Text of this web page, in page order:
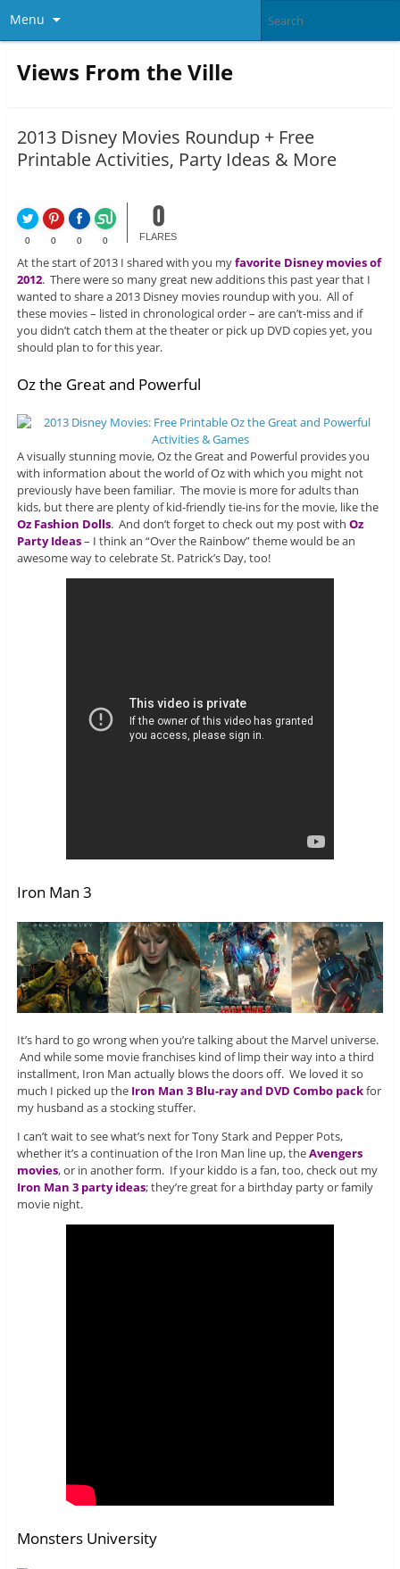
Menu
Views From the Ville
2013 Disney Movies Roundup + Free
Printable Activities, Party Ideas & More
0 0 0 0
0
FLARES
At the start of 2013 I shared with you myfavorite Disney movies of
2012. There were so many great new additions this past year that I
wanted to share a 2013 Disney movies roundup with you. All of
these movies – listed in chronological order – are can’t-miss and if
you didn’t catch them at the theater or pick up DVD copies yet, you
should plan to for this year.
Oz the Great and Powerful
A visually stunning movie, Oz the Great and Powerful provides you
with information about the world of Oz with which you might not
previously have been familiar. The movie is more for adults than
kids, but there are plenty of kid-friendly tie-ins for the movie, like the
Oz Fashion Dolls. And don’t forget to check out my post with Oz
Party Ideas– I think an “Over the Rainbow” theme would be an
awesome way to celebrate St. Patrick’s Day, too!
Iron Man 3
It’s hard to go wrong when you’re talking about the Marvel universe.
And while some movie franchises kind of limp their way into a third
installment, Iron Man actually blows the doors off. We loved it so
much I picked up the Iron Man 3 Blu-ray and DVD Combo packfor
my husband as a stocking stuffer.
I can’t wait to see what’s next for Tony Stark and Pepper Pots,
whether it’s a continuation of the Iron Man line up, theAvengers
movies, or in another form. If your kiddo is a fan, too, check out my
Iron Man 3 party ideas; they’re great for a birthday party or family
movie night.
Monsters University